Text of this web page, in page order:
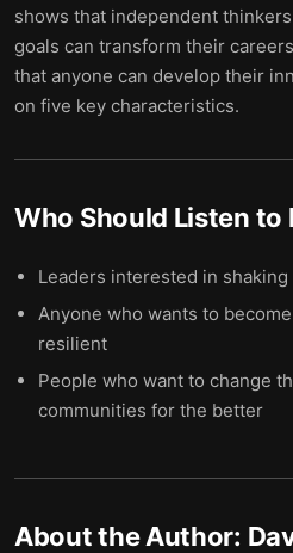
shows that independent
goals can transform their
that anyone can develop their
on five key characteristics.
Who Should Listen to
Leaders interested in
Anyone who wants to
resilient
People who want to change
communities for the better
About the Author: